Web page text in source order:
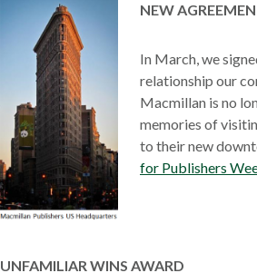
NEW
In March, we
relationship our
Macmillan is no
memories of
to their new
for Publishers
UNFAMILIAR WINS AWARD